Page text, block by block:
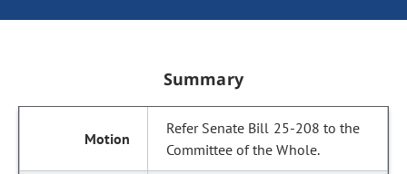
Summary
Refer Senate Bill 25-208 to the
Committee of the Whole.